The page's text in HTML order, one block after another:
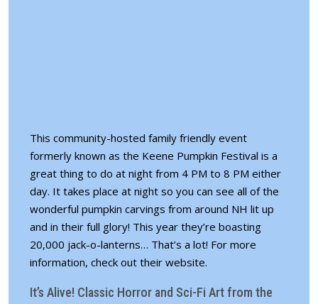
This community-hosted family friendly event
formerly known as the Keene Pumpkin Festival is a
great thing to do at night from 4 PM to 8 PM either
day. It takes place at night so you can see all of the
wonderful pumpkin carvings from around NH lit up
and in their full glory! This year they’re boasting
20,000 jack-o-lanterns… That’s a lot! For more
information, check out their website.
It’s Alive! Classic Horror and Sci-Fi Art from the